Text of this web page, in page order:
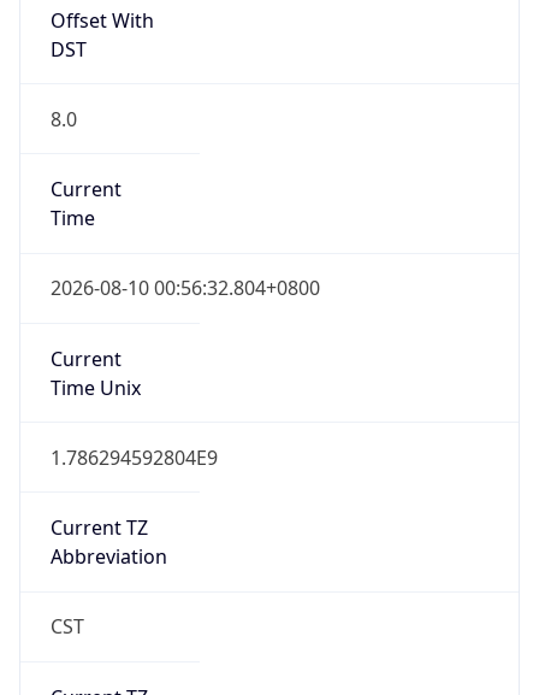
Offset With
DST
8.0
Current
Time
2026-08-10 00:56:32.804+0800
Current
Time Unix
1.786294592804E9
Current TZ
Abbreviation
CST